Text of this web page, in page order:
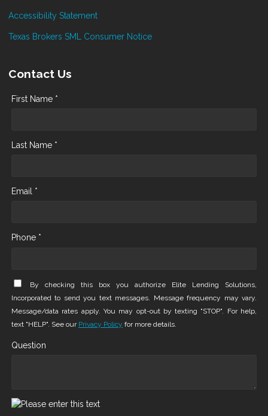
Accessibility Statement
Texas Brokers SML Consumer Notice
Contact Us
First Name *
Last Name *
Email *
Phone *
By checking this box you authorize Elite Lending Solutions,
Incorporated to send you text messages. Message frequency may vary.
Message/data rates apply. You may opt-out by texting "STOP". For help,
text "HELP". See our Privacy Policy for more details.
Question